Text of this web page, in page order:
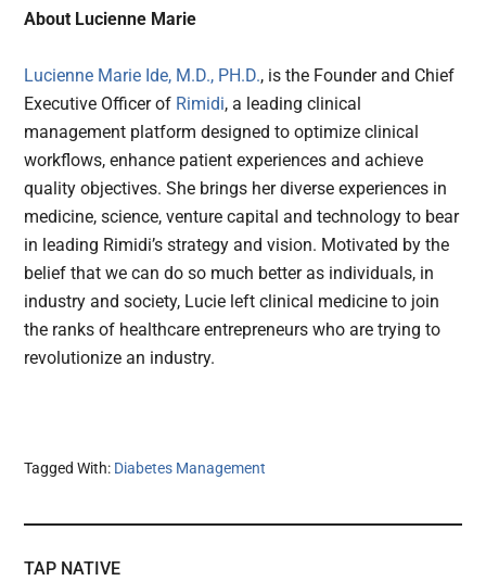
About Lucienne Marie
Lucienne Marie Ide, M.D., PH.D., is the Founder and Chief
Executive Officer of Rimidi, a leading clinical
management platform designed to optimize clinical
workflows, enhance patient experiences and achieve
quality objectives. She brings her diverse experiences in
medicine, science, venture capital and technology to bear
in leading Rimidi’s strategy and vision. Motivated by the
belief that we can do so much better as individuals, in
industry and society, Lucie left clinical medicine to join
the ranks of healthcare entrepreneurs who are trying to
revolutionize an industry.
Tagged With: Diabetes Management
TAP NATIVE